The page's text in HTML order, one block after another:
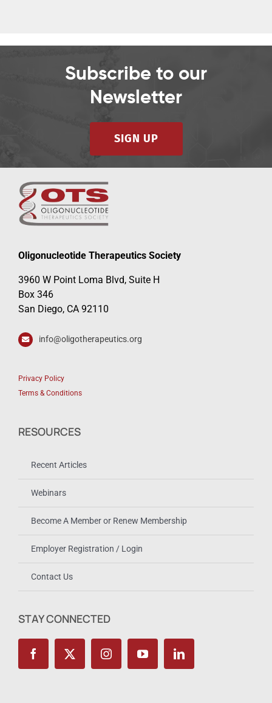
Subscribe to our
Newsletter
SIGN UP
Oligonucleotide Therapeutics Society
3960 W Point Loma Blvd, Suite H
Box 346
San Diego, CA 92110
info@oligotherapeutics.org
Privacy Policy
Terms & Conditions
RESOURCES
Recent Articles
Webinars
Become A Member or Renew Membership
Employer Registration / Login
Contact Us
STAY CONNECTED